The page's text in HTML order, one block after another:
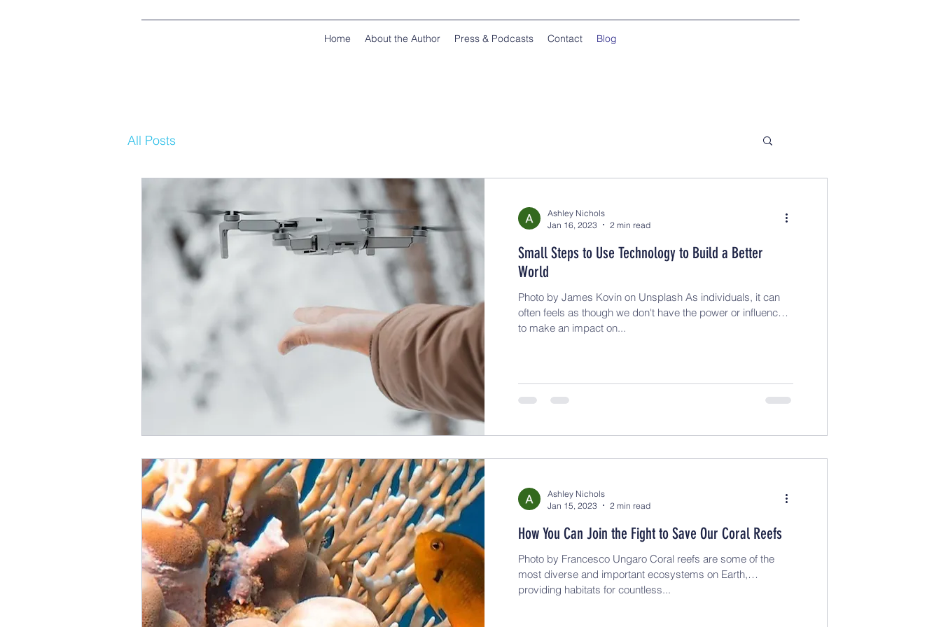
Home About the Author Press & Podcasts Contact Blog
All Posts
Ashley Nichols
Jan 16, 2023
2 min read
Small Steps to Use Technology to Build a Better
World
Photo by James Kovin on Unsplash As individuals, it can
often feels as though we don't have the power or influence
to make an impact on...
Ashley Nichols
Jan 15, 2023
2 min read
How You Can Join the Fight to Save Our Coral Reefs
Photo by Francesco Ungaro Coral reefs are some of the
most diverse and important ecosystems on Earth,
providing habitats for countless...